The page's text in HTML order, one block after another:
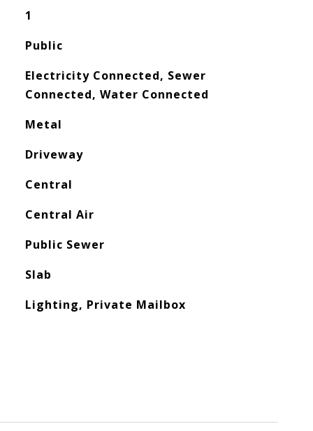
1
Public
Electricity Connected, Sewer
Connected, Water Connected
Metal
Driveway
Central
Central Air
Public Sewer
Slab
Lighting, Private Mailbox